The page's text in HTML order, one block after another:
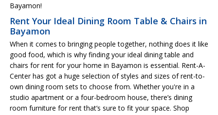
Bayamon!
Rent Your Ideal Dining Room Table & Chairs in
Bayamon
When it comes to bringing people together, nothing does it like
good food, which is why finding your ideal dining table and
chairs for rent for your home in Bayamon is essential. Rent-A-
Center has got a huge selection of styles and sizes of rent-to-
own dining room sets to choose from. Whether you're in a
studio apartment or a four-bedroom house, there’s dining
room furniture for rent that’s sure to fit your space. Shop